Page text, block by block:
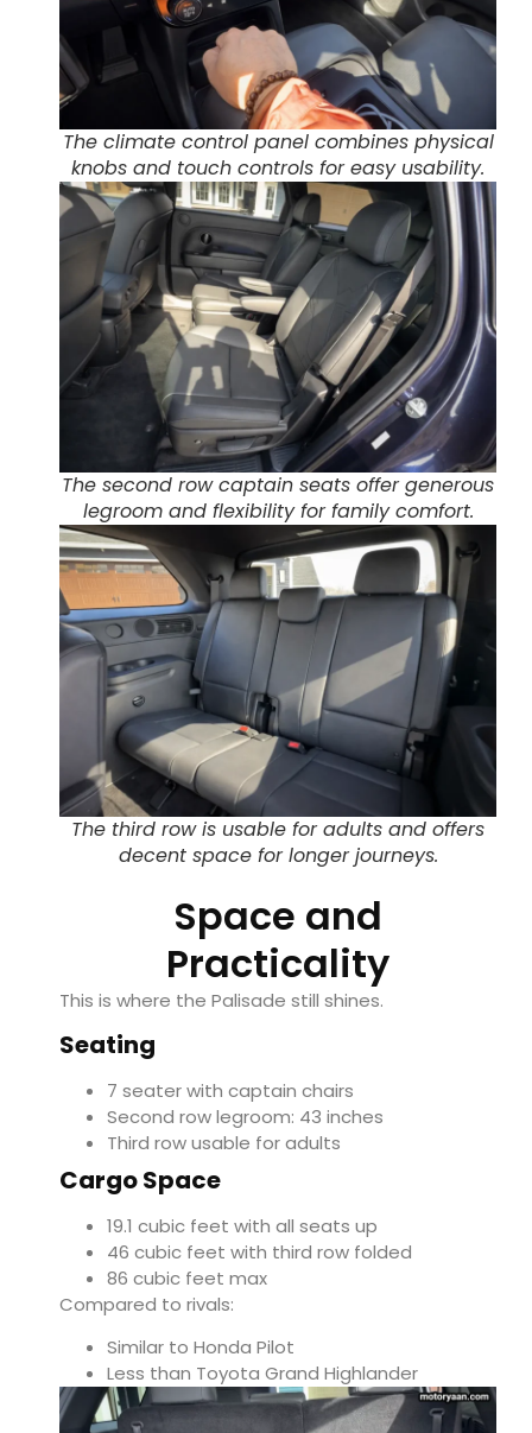
The climate control panel combines physical
knobs and touch controls for easy usability.
The second row captain seats offer generous
legroom and flexibility for family comfort.
The third row is usable for adults and offers
decent space for longer journeys.
Space and
Practicality
This is where the Palisade still shines.
Seating
7 seater with captain chairs
Second row legroom: 43 inches
Third row usable for adults
Cargo Space
19.1 cubic feet with all seats up
46 cubic feet with third row folded
86 cubic feet max
Compared to rivals:
Similar to Honda Pilot
Less than Toyota Grand Highlander